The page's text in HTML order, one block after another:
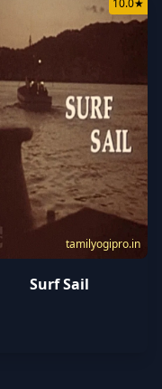
tamilyogipro.in
10.0★
Surf Sail